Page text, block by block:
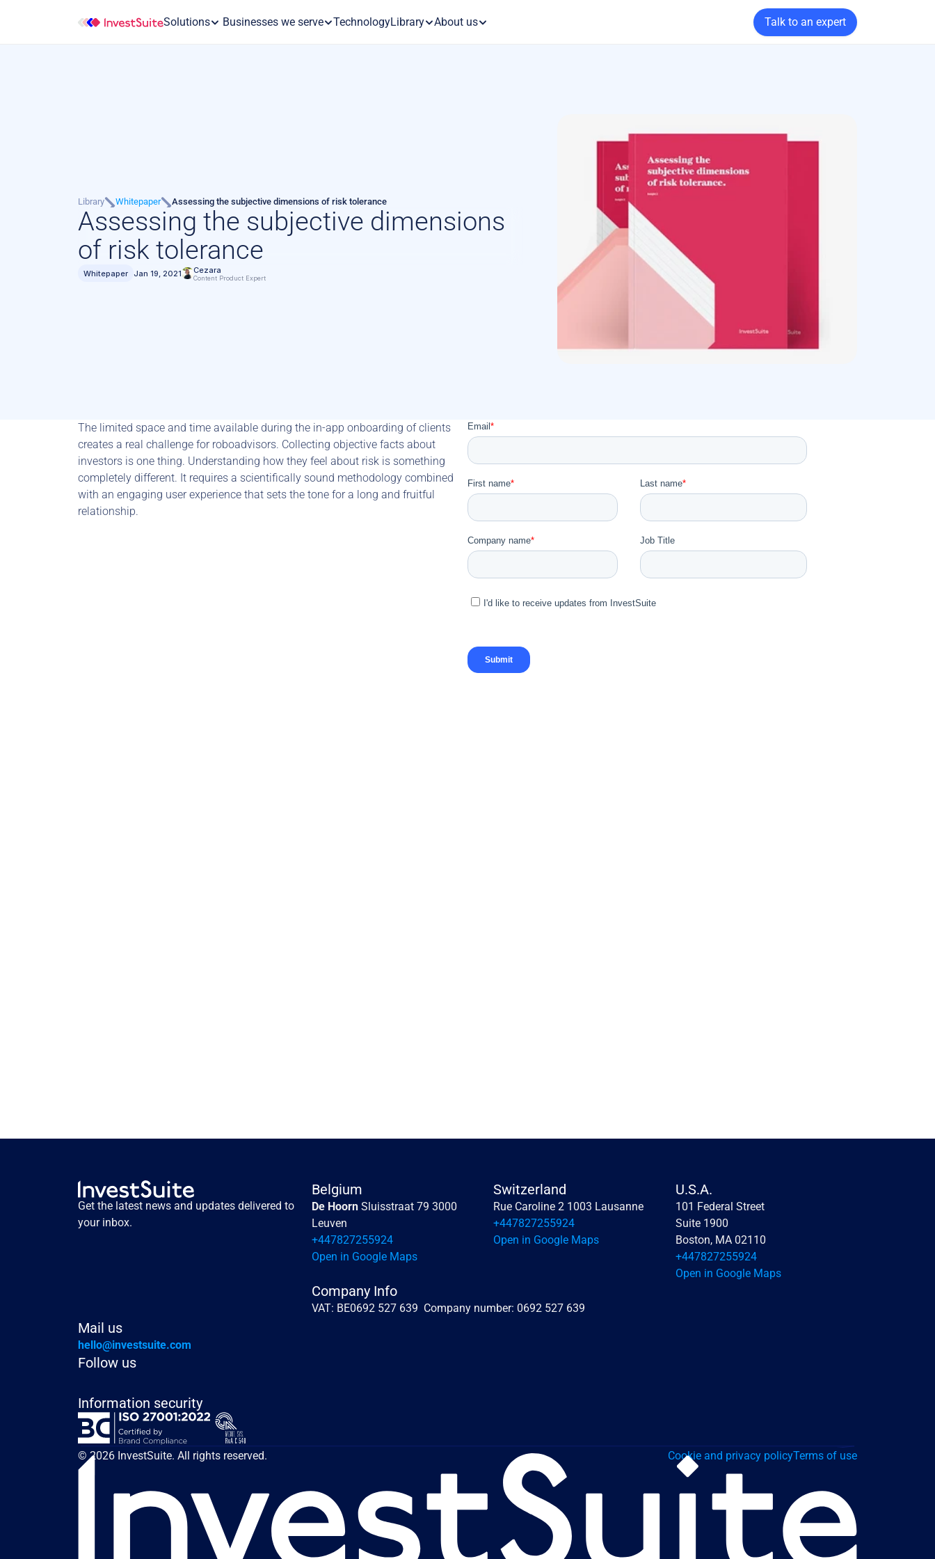
Solutions Businesses we serve TechnologyLibrary About us Talk to an expert
Library Whitepaper Assessing the subjective dimensions of risk tolerance
Assessing the subjective dimensions
of risk tolerance
Whitepaper Jan 19, 2021 Cezara
Content Product Expert
The limited space and time available during the in-app onboarding of clients
creates a real challenge for roboadvisors. Collecting objective facts about
investors is one thing. Understanding how they feel about risk is something
completely different. It requires a scientifically sound methodology combined
with an engaging user experience that sets the tone for a long and fruitful
relationship.
Read more Read more Read more
Get the latest news and updates delivered to
your inbox.
Mail us
hello@investsuite.com
Follow us
Information security
Belgium
De Hoorn Sluisstraat 79 3000
Leuven
+447827255924
Open in Google Maps
Switzerland
Rue Caroline 2 1003 Lausanne
+447827255924
Open in Google Maps
U.S.A.
101 Federal Street
Suite 1900
Boston, MA 02110
+447827255924
Open in Google Maps
Company Info
VAT: BE0692 527 639  Company number: 0692 527 639
© 2026 InvestSuite. All rights reserved. Cookie and privacy policyTerms of use